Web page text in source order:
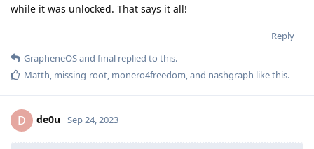
while it was unlocked. That says it all!
Reply
GrapheneOSand final replied to this.
Matth, missing-root, monero4freedom, and nashgraph like this.
D de0u Sep 24, 2023